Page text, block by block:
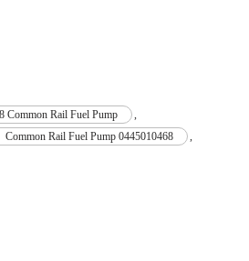
Common Rail Fuel Pump
Common Rail Fuel Pump 0445010468